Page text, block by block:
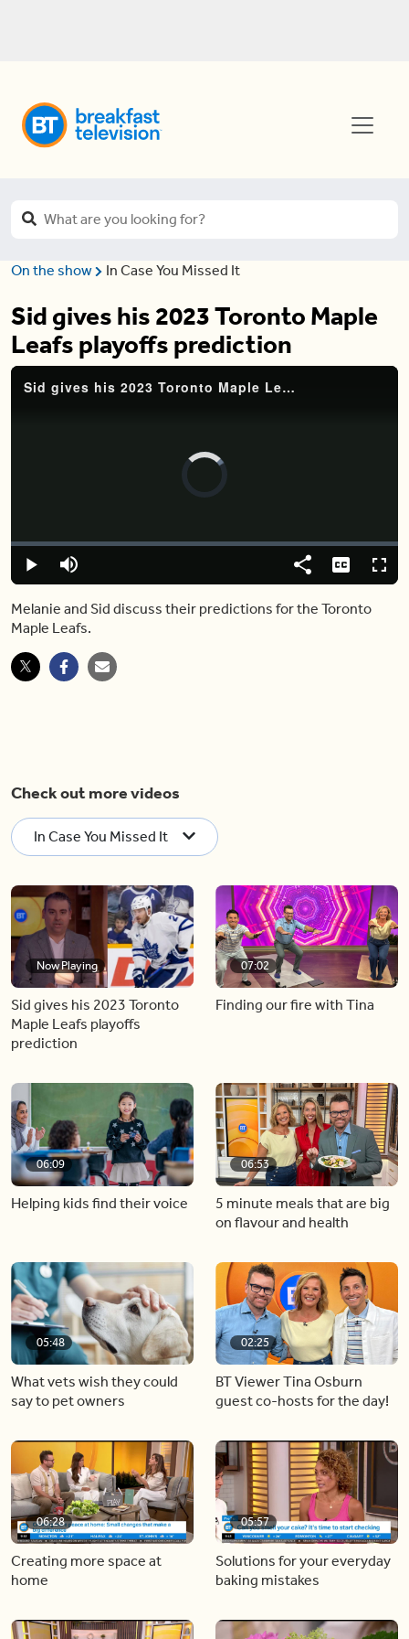
On the show In Case You Missed It
Sid gives his 2023 Toronto Maple
Leafs playoffs prediction
Sid gives his 2023 Toronto Maple Leafs playoffs prediction
Video
Play Mute
Loaded:
0.00%
Share Captions
Melanie and Sid discuss their predictions for the Toronto
Maple Leafs.
Check out more videos
In Case You Missed It
Now Playing
Sid gives his 2023 Toronto
Maple Leafs playoffs
prediction
07:02
Finding our fire with Tina
06:09
Helping kids find their voice
06:53
5 minute meals that are big
on flavour and health
05:48
What vets wish they could
say to pet owners
02:25
BT Viewer Tina Osburn
guest co-hosts for the day!
06:28
Creating more space at
home
05:57
Solutions for your everyday
baking mistakes